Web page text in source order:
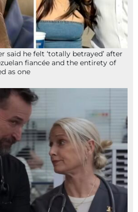
said he felt ‘totally betrayed’ after
fiancée and the entirety of
as one